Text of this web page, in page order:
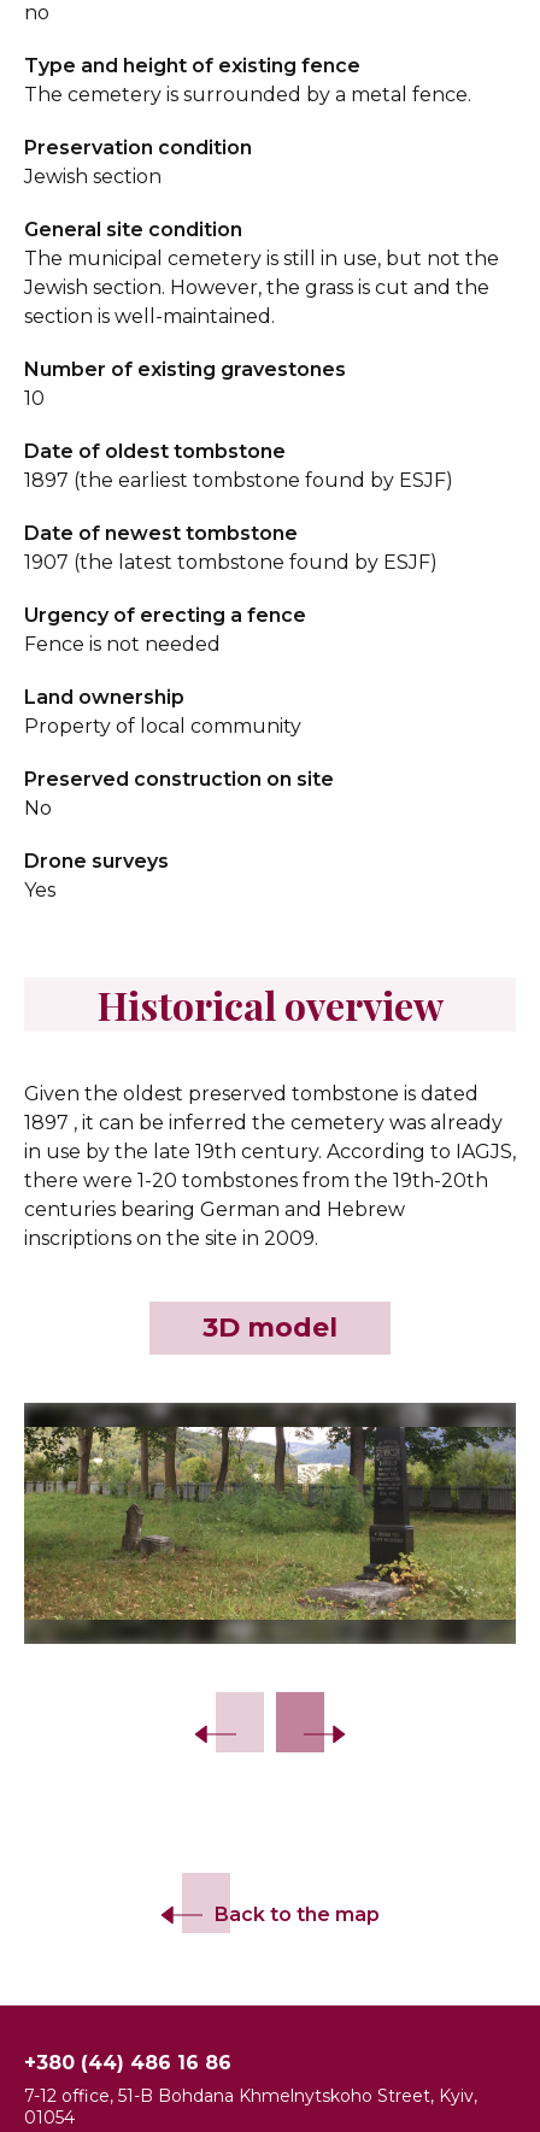
no
Type and height of existing fence
The cemetery is surrounded by a metal fence.
Preservation condition
Jewish section
General site condition
The municipal cemetery is still in use, but not the
Jewish section. However, the grass is cut and the
section is well-maintained.
Number of existing gravestones
10
Date of oldest tombstone
1897 (the earliest tombstone found by ESJF)
Date of newest tombstone
1907 (the latest tombstone found by ESJF)
Urgency of erecting a fence
Fence is not needed
Land ownership
Property of local community
Preserved construction on site
No
Drone surveys
Yes
Historical overview
Given the oldest preserved tombstone is dated
1897 , it can be inferred the cemetery was already
in use by the late 19th century. According to IAGJS,
there were 1-20 tombstones from the 19th-20th
centuries bearing German and Hebrew
inscriptions on the site in 2009.
3D model
Back to the map
+380 (44) 486 16 86
7-12 office, 51-B Bohdana Khmelnytskoho Street, Kyiv,
01054